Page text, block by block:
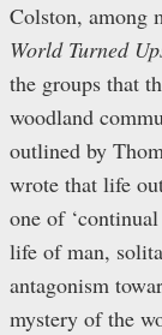
Colston, among
World Turned
the groups that
woodland
outlined by
wrote that life
one of
life of man,
antagonism
mystery of the